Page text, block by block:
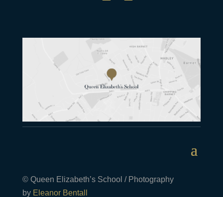
© Queen Elizabeth’s School / Photography
by Eleanor Bentall